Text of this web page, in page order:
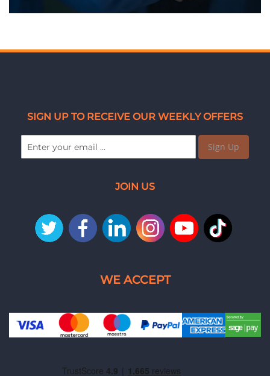
SIGN UP TO RECEIVE OUR WEEKLY OFFERS
Sign Up
JOIN US